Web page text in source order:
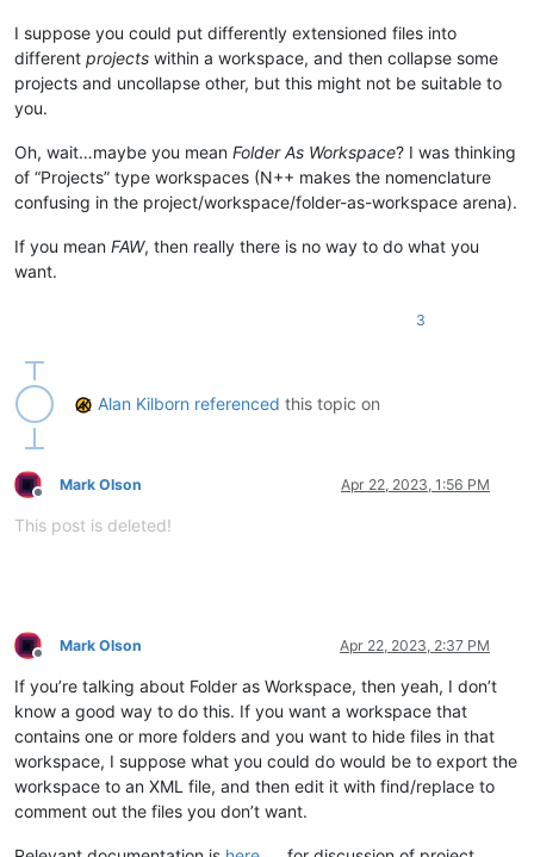
I suppose you could put differently extensioned files into
different projects within a workspace, and then collapse some
projects and uncollapse other, but this might not be suitable to
you.
Oh, wait…maybe you mean Folder As Workspace? I was thinking
of “Projects” type workspaces (N++ makes the nomenclature
confusing in the project/workspace/folder-as-workspace arena).
If you mean FAW, then really there is no way to do what you
want.
3
Alan Kilborn referenced this topic on
Offline
Mark Olson Apr 22, 2023, 1:56 PM
This post is deleted!
Offline
Mark Olson Apr 22, 2023, 2:37 PM
If you’re talking about Folder as Workspace, then yeah, I don’t
know a good way to do this. If you want a workspace that
contains one or more folders and you want to hide files in that
workspace, I suppose what you could do would be to export the
workspace to an XML file, and then edit it with find/replace to
comment out the files you don’t want.